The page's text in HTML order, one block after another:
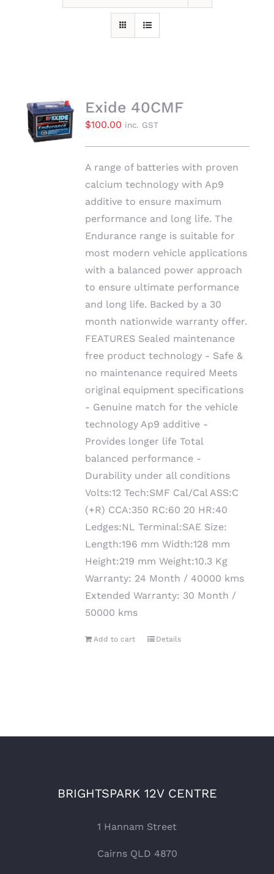
Exide 40CMF
$100.00 inc. GST
A range of batteries with proven
calcium technology with Ap9
additive to ensure maximum
performance and long life. The
Endurance range is suitable for
most modern vehicle applications
with a balanced power approach
to ensure ultimate performance
and long life. Backed by a 30
month nationwide warranty offer.
FEATURES Sealed maintenance
free product technology - Safe &
no maintenance required Meets
original equipment specifications
- Genuine match for the vehicle
technology Ap9 additive -
Provides longer life Total
balanced performance -
Durability under all conditions
Volts:12 Tech:SMF Cal/Cal ASS:C
(+R) CCA:350 RC:60 20 HR:40
Ledges:NL Terminal:SAE Size:
Length:196 mm Width:128 mm
Height:219 mm Weight:10.3 Kg
Warranty: 24 Month / 40000 kms
Extended Warranty: 30 Month /
50000 kms
Add to cart Details
BRIGHTSPARK 12V CENTRE
1 Hannam Street
Cairns QLD 4870